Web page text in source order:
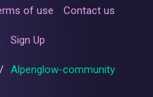
of use Contact us
Sign Up
/ Alpenglow-community